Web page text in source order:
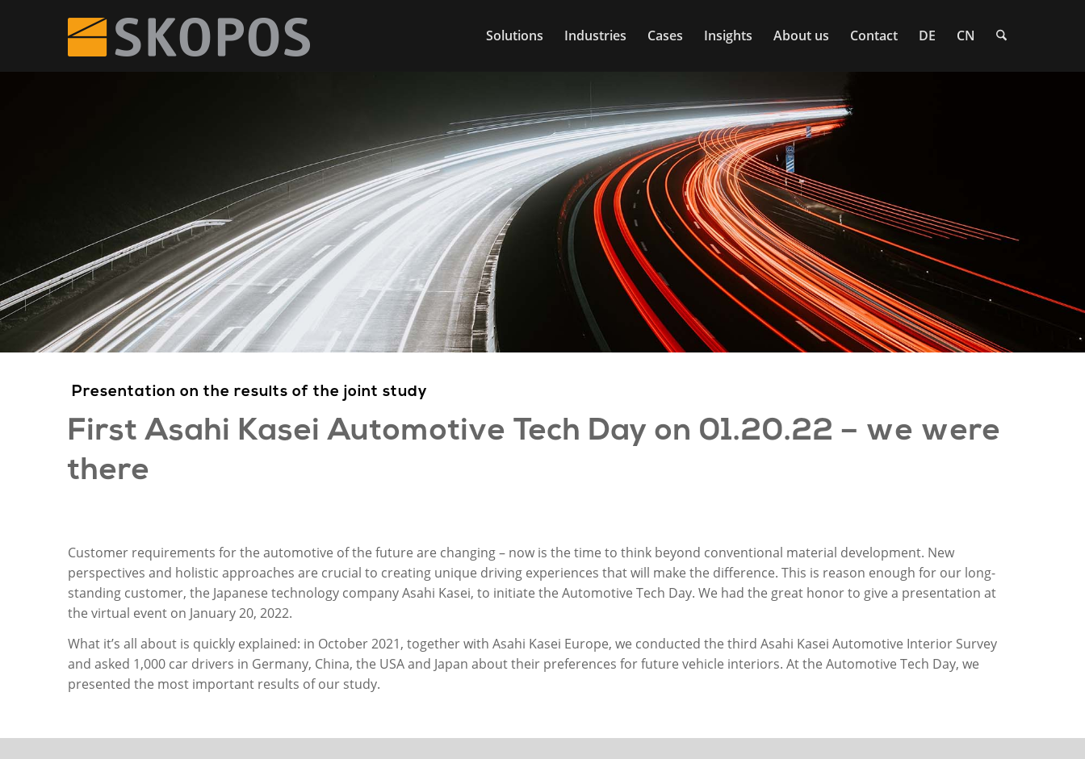
Solutions Industries Cases Insights About us Contact DE CN
Presentation on the results of the joint study
First Asahi Kasei Automotive Tech Day on 01.20.22 – we were
there
Customer requirements for the automotive of the future are changing – now is the time to think beyond conventional material development. New
perspectives and holistic approaches are crucial to creating unique driving experiences that will make the difference. This is reason enough for our long-
standing customer, the Japanese technology company Asahi Kasei, to initiate the Automotive Tech Day. We had the great honor to give a presentation at
the virtual event on January 20, 2022.
What it’s all about is quickly explained: in October 2021, together with Asahi Kasei Europe, we conducted the third Asahi Kasei Automotive Interior Survey
and asked 1,000 car drivers in Germany, China, the USA and Japan about their preferences for future vehicle interiors. At the Automotive Tech Day, we
presented the most important results of our study.